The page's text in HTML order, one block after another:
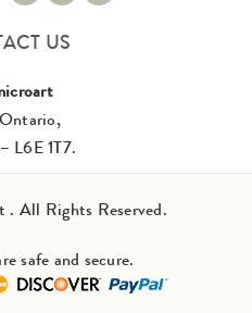
US
L6E 1T7.
All Rights Reserved.
safe and secure.